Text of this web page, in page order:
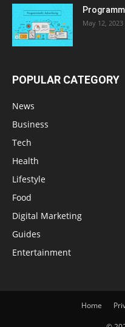
May 12, 2023
POPULAR CATEGORY
News
Business
Tech
Health
Lifestyle
Food
Digital Marketing
Guides
Entertainment
Home